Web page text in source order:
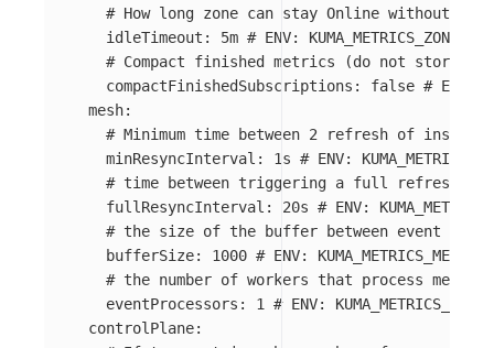
# How long zone can stay Online without
idleTimeout : 5m # ENV:
# Compact finished metrics (do not store
compactFinishedSubscriptions : false # ENV:
mesh:
# Minimum time between 2 refresh of insights
minResyncInterval : 1s # ENV:
# time between triggering a full refresh
fullResyncInterval : 20s # ENV:
# the size of the buffer between event
bufferSize: 1000 # ENV:
# the number of workers that process
eventProcessors : 1 # ENV:
controlPlane: